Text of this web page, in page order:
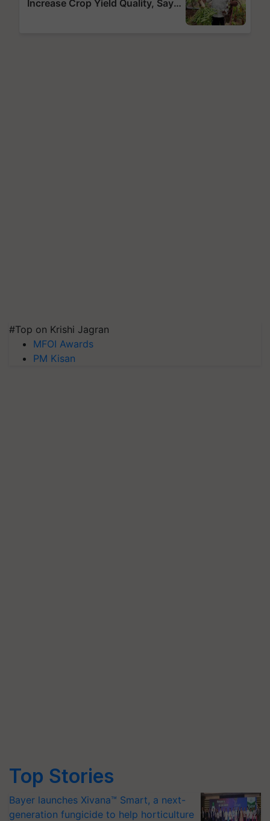
#Top on Krishi Jagran
MFOI Awards
PM Kisan
Top Stories
Bayer launches Xivana™ Smart, a next-
generation fungicide to help horticulture